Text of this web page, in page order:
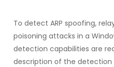
To detect ARP spoofing,
poisoning attacks in a
detection capabilities are
description of the